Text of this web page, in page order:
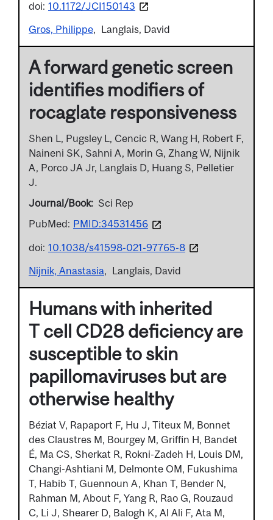
doi: 10.1172/JCI150143
Gros, Philippe
Langlais, David
A forward genetic screen
identifies modifiers of
rocaglate responsiveness
Shen L, Pugsley L, Cencic R, Wang H, Robert F,
Naineni SK, Sahni A, Morin G, Zhang W, Nijnik
A, Porco JA Jr, Langlais D, Huang S, Pelletier
J.
Journal/Book
Sci Rep
PubMed: PMID:34531456
doi: 10.1038/s41598-021-97765-8
Nijnik, Anastasia
Langlais, David
Humans with inherited
T cell CD28 deficiency are
susceptible to skin
papillomaviruses but are
otherwise healthy
Béziat V, Rapaport F, Hu J, Titeux M, Bonnet
des Claustres M, Bourgey M, Griffin H, Bandet
É, Ma CS, Sherkat R, Rokni-Zadeh H, Louis DM,
Changi-Ashtiani M, Delmonte OM, Fukushima
T, Habib T, Guennoun A, Khan T, Bender N,
Rahman M, About F, Yang R, Rao G, Rouzaud
C, Li J, Shearer D, Balogh K, Al Ali F, Ata M,